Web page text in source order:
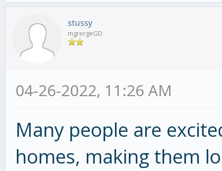
stussy
mgrergeGD
04-26-2022, 11:26 AM
Many people are
homes, making them